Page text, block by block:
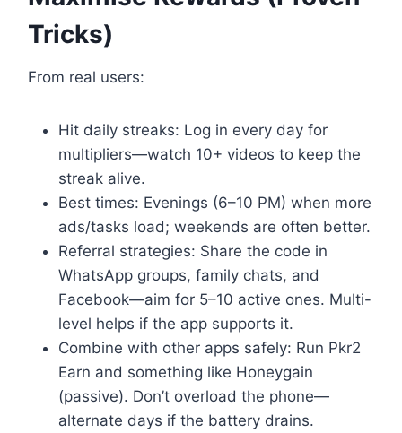
Tricks)
From real users:
Hit daily streaks: Log in every day for
multipliers—watch 10+ videos to keep the
streak alive.
Best times: Evenings (6–10 PM) when more
ads/tasks load; weekends are often better.
Referral strategies: Share the code in
WhatsApp groups, family chats, and
Facebook—aim for 5–10 active ones. Multi-
level helps if the app supports it.
Combine with other apps safely: Run Pkr2
Earn and something like Honeygain
(passive). Don’t overload the phone—
alternate days if the battery drains.